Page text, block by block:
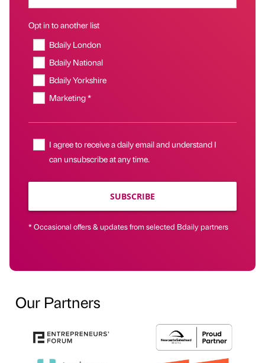
Opt in to another list
Bdaily London
Bdaily National
Bdaily Yorkshire
Marketing *
I agree to receive a daily email and understand I
can unsubscribe at any time.
SUBSCRIBE
* Occasional offers & updates from selected Bdaily partners
Our Partners